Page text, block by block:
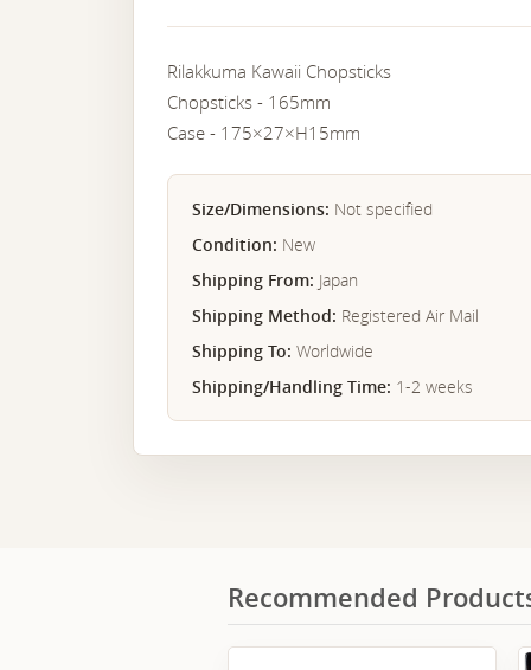
Rilakkuma Kawaii Chopsticks
Chopsticks - 165mm
Case - 175×27×H15mm
Size/Dimensions: Not specified
Condition: New
Shipping From: Japan
Shipping Method: Registered Air Mail
Shipping To: Worldwide
Shipping/Handling Time: 1-2 weeks
Recommended